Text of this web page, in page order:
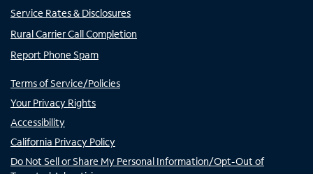
Service Rates & Disclosures
Rural Carrier Call Completion
Report Phone Spam
Terms of Service/Policies
Your Privacy Rights
Accessibility
California Privacy Policy
Do Not Sell or Share My Personal Information/Opt-Out of